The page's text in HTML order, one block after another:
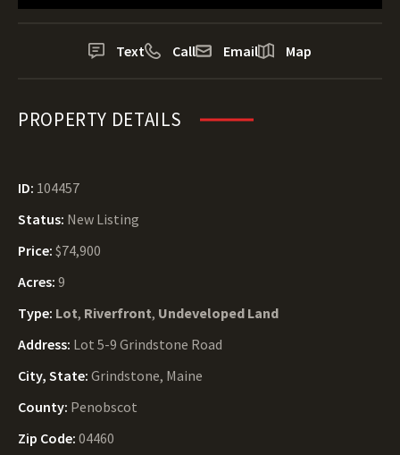
Text Call Email Map
PROPERTY DETAILS
ID: 104457
Status: New Listing
Price: $74,900
Acres: 9
Type: Lot, Riverfront, Undeveloped Land
Address: Lot 5-9 Grindstone Road
City, State: Grindstone, Maine
County: Penobscot
Zip Code: 04460